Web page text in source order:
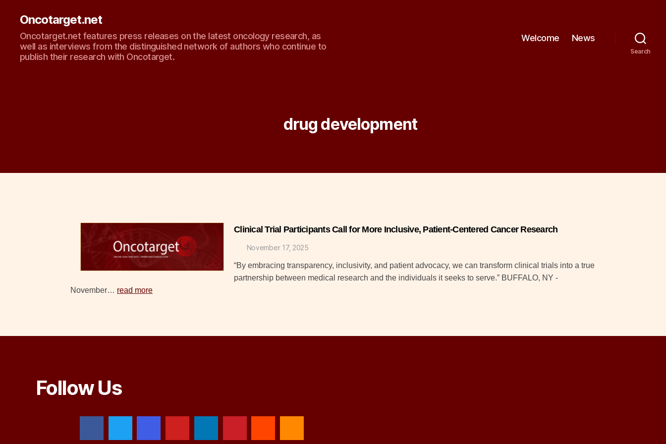
Oncotarget.net
Oncotarget.net features press releases on the latest oncology research, as
well as interviews from the distinguished network of authors who continue to
publish their research with Oncotarget.
Welcome News
Search
drug development
Clinical Trial Participants Call for More Inclusive, Patient-Centered Cancer Research
November 17, 2025
“By embracing transparency, inclusivity, and patient advocacy, we can transform clinical trials into a true
partnership between medical research and the individuals it seeks to serve.” BUFFALO, NY -
November… read more
Follow Us